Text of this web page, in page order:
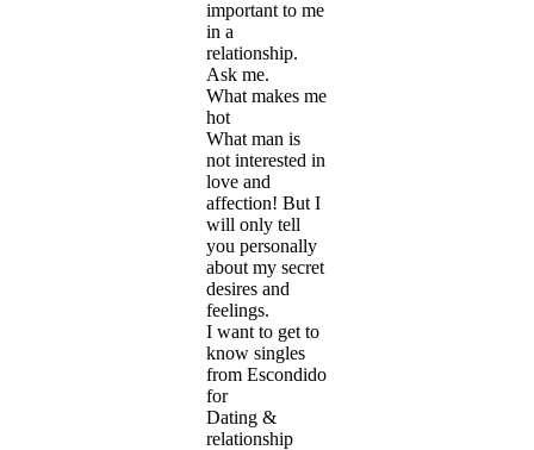
important to me
in a
relationship.
Ask me.
What makes me
hot
What man is
not interested in
love and
affection! But I
will only tell
you personally
about my secret
desires and
feelings.
I want to get to
know singles
from Escondido
for
Dating &
relationship